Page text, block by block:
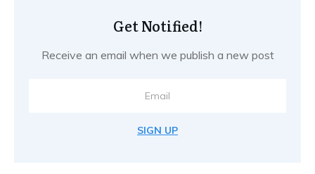
Get Notified!
Receive an email when we publish a new post
SIGN UP